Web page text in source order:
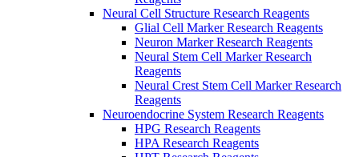
Neural Cell Structure Research Reagents
Glial Cell Marker Research Reagents
Neuron Marker Research Reagents
Neural Stem Cell Marker Research
Reagents
Neural Crest Stem Cell Marker Research
Reagents
Neuroendocrine System Research Reagents
HPG Research Reagents
HPA Research Reagents